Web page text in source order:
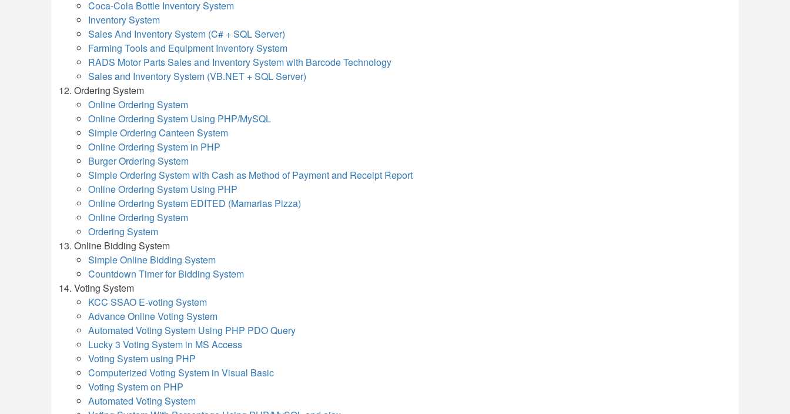
Coca-Cola Bottle Inventory System
Inventory System
Sales And Inventory System (C# + SQL Server)
Farming Tools and Equipment Inventory System
RADS Motor Parts Sales and Inventory System with Barcode Technology
Sales and Inventory System (VB.NET + SQL Server)
Ordering System
Online Ordering System
Online Ordering System Using PHP/MySQL
Simple Ordering Canteen System
Online Ordering System in PHP
Burger Ordering System
Simple Ordering System with Cash as Method of Payment and Receipt Report
Online Ordering System Using PHP
Online Ordering System EDITED (Mamarias Pizza)
Online Ordering System
Ordering System
Online Bidding System
Simple Online Bidding System
Countdown Timer for Bidding System
Voting System
KCC SSAO E-voting System
Advance Online Voting System
Automated Voting System Using PHP PDO Query
Lucky 3 Voting System in MS Access
Voting System using PHP
Computerized Voting System in Visual Basic
Voting System on PHP
Automated Voting System